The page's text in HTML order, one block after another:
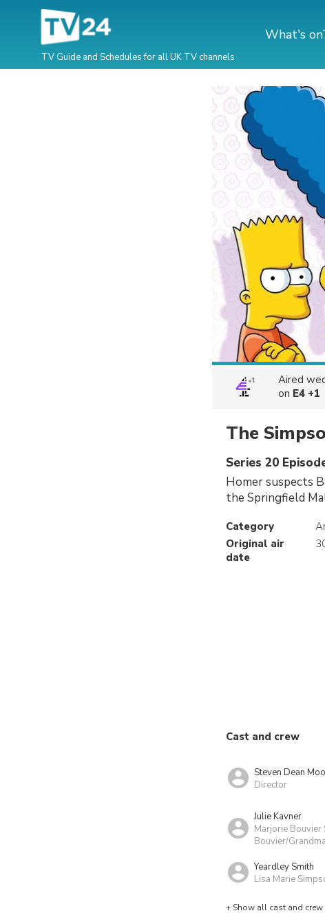
TV Guide and Schedules for all UK TV channels
What's
Aired
on E4 +1
The
Series 20
Homer suspects
the Springfield
Category
Original air
date
Cast and crew
Steven Dean
Director
Julie Kavner
Marjorie Bouvier
Bouvier/
Yeardley Smith
Lisa Marie
+ Show all cast and crew